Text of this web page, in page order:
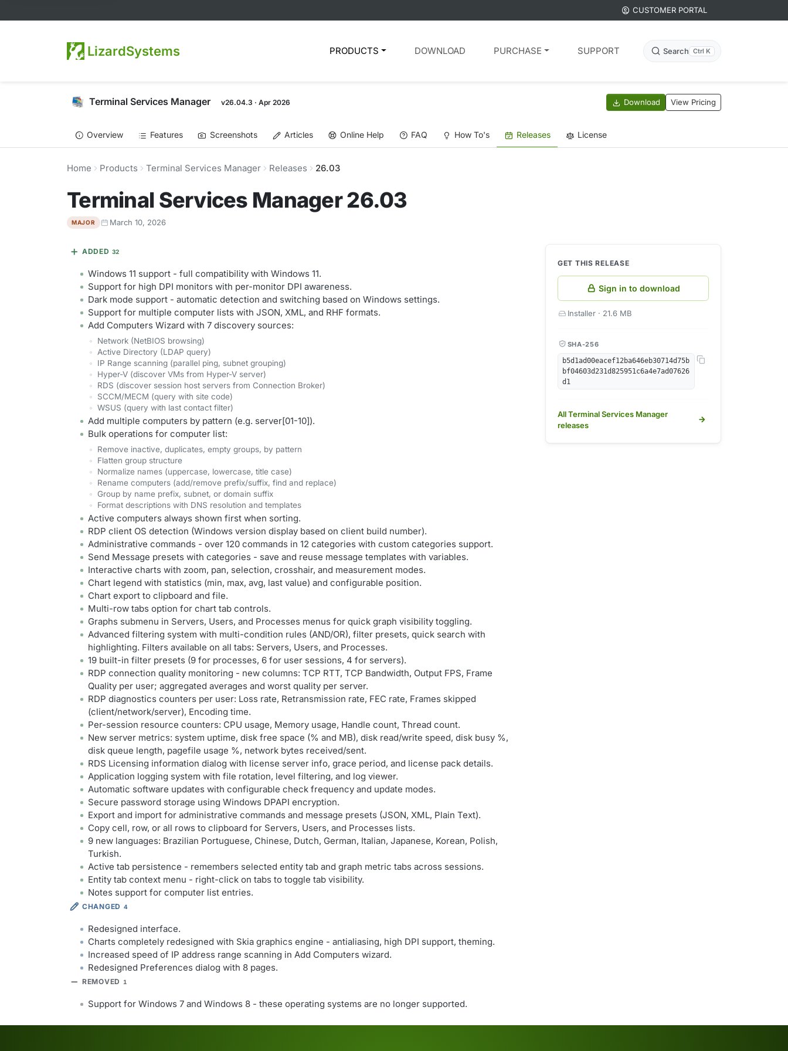
CUSTOMER PORTAL
LizardSystems Search Ctrl K
PRODUCTS DOWNLOAD PURCHASE SUPPORT
Terminal Services Manager v26.04.3 · Apr 2026 Download View Pricing
Overview Features Screenshots Articles Online Help FAQ How To's Releases License
Home Products Terminal Services Manager Releases 26.03
Terminal Services Manager 26.03
MAJOR March 10, 2026
ADDED 32
Windows 11 support - full compatibility with Windows 11.
Support for high DPI monitors with per-monitor DPI awareness.
Dark mode support - automatic detection and switching based on Windows settings.
Support for multiple computer lists with JSON, XML, and RHF formats.
Add Computers Wizard with 7 discovery sources:
Network (NetBIOS browsing)
Active Directory (LDAP query)
IP Range scanning (parallel ping, subnet grouping)
Hyper-V (discover VMs from Hyper-V server)
RDS (discover session host servers from Connection Broker)
SCCM/MECM (query with site code)
WSUS (query with last contact filter)
Add multiple computers by pattern (e.g. server[01-10]).
Bulk operations for computer list:
Remove inactive, duplicates, empty groups, by pattern
Flatten group structure
Normalize names (uppercase, lowercase, title case)
Rename computers (add/remove prefix/suffix, find and replace)
Group by name prefix, subnet, or domain suffix
Format descriptions with DNS resolution and templates
Active computers always shown first when sorting.
RDP client OS detection (Windows version display based on client build number).
Administrative commands - over 120 commands in 12 categories with custom categories support.
Send Message presets with categories - save and reuse message templates with variables.
Interactive charts with zoom, pan, selection, crosshair, and measurement modes.
Chart legend with statistics (min, max, avg, last value) and configurable position.
Chart export to clipboard and file.
Multi-row tabs option for chart tab controls.
Graphs submenu in Servers, Users, and Processes menus for quick graph visibility toggling.
Advanced filtering system with multi-condition rules (AND/OR), filter presets, quick search with
highlighting. Filters available on all tabs: Servers, Users, and Processes.
19 built-in filter presets (9 for processes, 6 for user sessions, 4 for servers).
RDP connection quality monitoring - new columns: TCP RTT, TCP Bandwidth, Output FPS, Frame
Quality per user; aggregated averages and worst quality per server.
RDP diagnostics counters per user: Loss rate, Retransmission rate, FEC rate, Frames skipped
(client/network/server), Encoding time.
Per-session resource counters: CPU usage, Memory usage, Handle count, Thread count.
New server metrics: system uptime, disk free space (% and MB), disk read/write speed, disk busy %,
disk queue length, pagefile usage %, network bytes received/sent.
RDS Licensing information dialog with license server info, grace period, and license pack details.
Application logging system with file rotation, level filtering, and log viewer.
Automatic software updates with configurable check frequency and update modes.
Secure password storage using Windows DPAPI encryption.
Export and import for administrative commands and message presets (JSON, XML, Plain Text).
Copy cell, row, or all rows to clipboard for Servers, Users, and Processes lists.
9 new languages: Brazilian Portuguese, Chinese, Dutch, German, Italian, Japanese, Korean, Polish,
Turkish.
Active tab persistence - remembers selected entity tab and graph metric tabs across sessions.
Entity tab context menu - right-click on tabs to toggle tab visibility.
Notes support for computer list entries.
CHANGED 4
Redesigned interface.
Charts completely redesigned with Skia graphics engine - antialiasing, high DPI support, theming.
Increased speed of IP address range scanning in Add Computers wizard.
Redesigned Preferences dialog with 8 pages.
REMOVED 1
Support for Windows 7 and Windows 8 - these operating systems are no longer supported.
GET THIS RELEASE
Sign in to download
Installer · 21.6 MB
SHA-256
b5d1ad00eacef12ba646eb30714d75b
bf04603d231d825951c6a4e7ad07626
d1
All Terminal Services Manager
releases